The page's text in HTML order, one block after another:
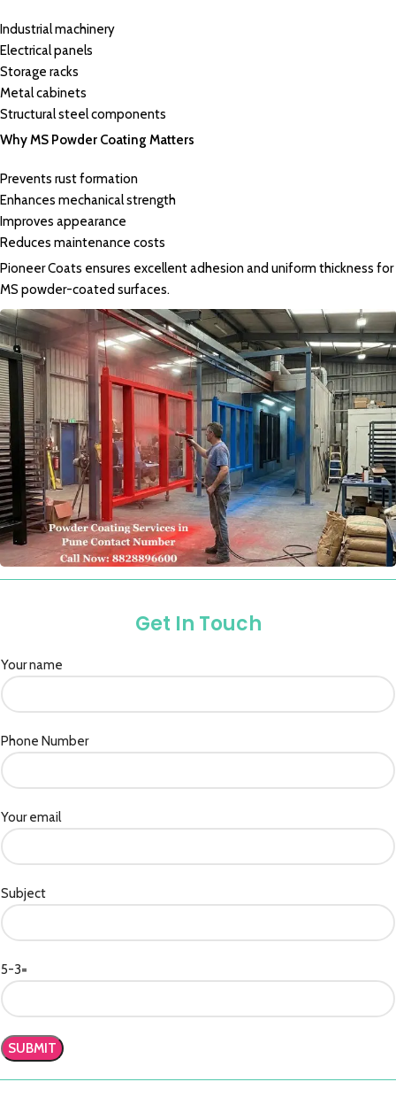
Industrial machinery
Electrical panels
Storage racks
Metal cabinets
Structural steel components
Why MS Powder Coating Matters
Prevents rust formation
Enhances mechanical strength
Improves appearance
Reduces maintenance costs
Pioneer Coats ensures excellent adhesion and uniform thickness for
MS powder-coated surfaces.
Get In Touch
Your name
Phone Number
Your email
Subject
5-3=